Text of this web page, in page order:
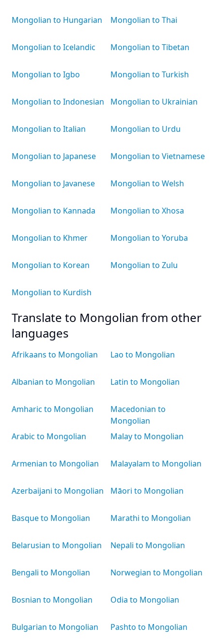
Mongolian to Hungarian
Mongolian to Icelandic
Mongolian to Igbo
Mongolian to Indonesian
Mongolian to Italian
Mongolian to Japanese
Mongolian to Javanese
Mongolian to Kannada
Mongolian to Khmer
Mongolian to Korean
Mongolian to Kurdish
Mongolian to Thai
Mongolian to Tibetan
Mongolian to Turkish
Mongolian to Ukrainian
Mongolian to Urdu
Mongolian to Vietnamese
Mongolian to Welsh
Mongolian to Xhosa
Mongolian to Yoruba
Mongolian to Zulu
Translate to Mongolian from other
languages
Afrikaans to Mongolian
Albanian to Mongolian
Amharic to Mongolian
Arabic to Mongolian
Armenian to Mongolian
Azerbaijani to Mongolian
Basque to Mongolian
Belarusian to Mongolian
Bengali to Mongolian
Bosnian to Mongolian
Bulgarian to Mongolian
Lao to Mongolian
Latin to Mongolian
Macedonian to
Mongolian
Malay to Mongolian
Malayalam to Mongolian
Māori to Mongolian
Marathi to Mongolian
Nepali to Mongolian
Norwegian to Mongolian
Odia to Mongolian
Pashto to Mongolian